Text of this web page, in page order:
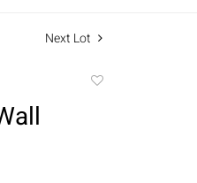
Next Lot